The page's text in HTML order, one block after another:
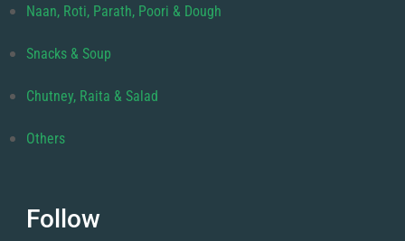
Naan, Roti, Parath, Poori & Dough
Snacks & Soup
Chutney, Raita & Salad
Others
Follow